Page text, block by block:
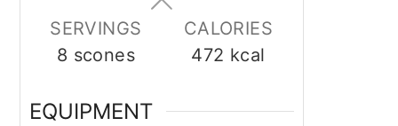
SERVINGS
8 scones
CALORIES
472 kcal
EQUIPMENT